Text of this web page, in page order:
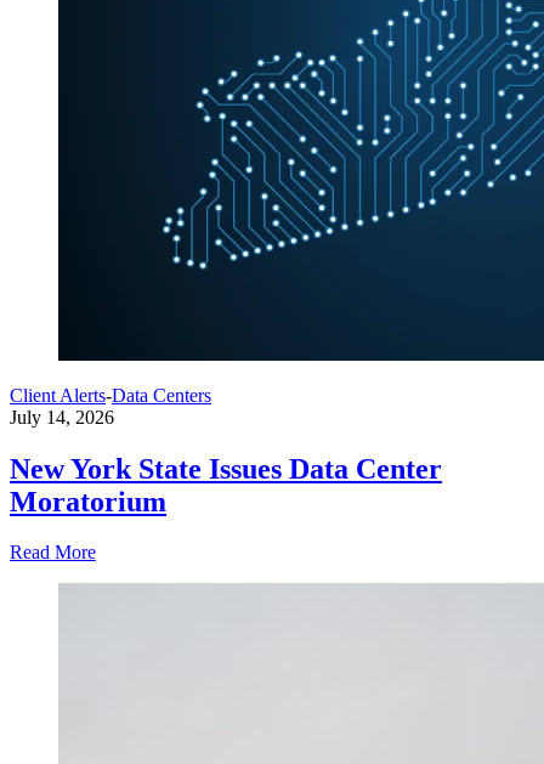
Client Alerts-Data Centers
July 14, 2026
New York State Issues Data Center
Moratorium
Read More